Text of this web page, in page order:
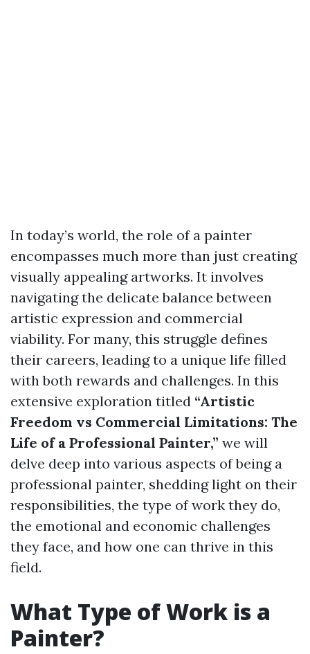
In today’s world, the role of a painter
encompasses much more than just creating
visually appealing artworks. It involves
navigating the delicate balance between
artistic expression and commercial
viability. For many, this struggle defines
their careers, leading to a unique life filled
with both rewards and challenges. In this
extensive exploration titled “Artistic
Freedom vs Commercial Limitations: The
Life of a Professional Painter,” we will
delve deep into various aspects of being a
professional painter, shedding light on their
responsibilities, the type of work they do,
the emotional and economic challenges
they face, and how one can thrive in this
field.
What Type of Work is a
Painter?